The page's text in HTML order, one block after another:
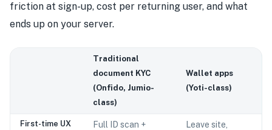
friction at sign-up, cost per returning user, and what
ends up on your server.
Traditional
document KYC
(Onfido, Jumio-
class)
Wallet apps
(Yoti-class)
First-time UX
Full ID scan +
Leave site,